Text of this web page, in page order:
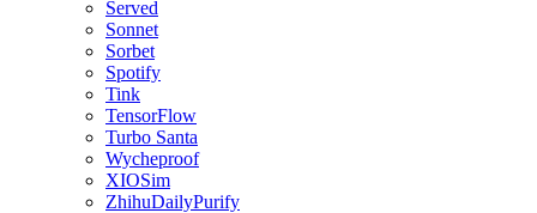
Served
Sonnet
Sorbet
Spotify
Tink
TensorFlow
Turbo Santa
Wycheproof
XIOSim
ZhihuDailyPurify